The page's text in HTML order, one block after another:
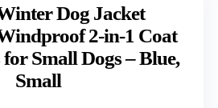
Dog Jacket
2-in-1 Coat
Small Dogs – Blue,
Small